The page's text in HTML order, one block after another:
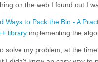
on the web I found out I
Ways to Pack the Bin - A
library implementing the
solve my problem, at the